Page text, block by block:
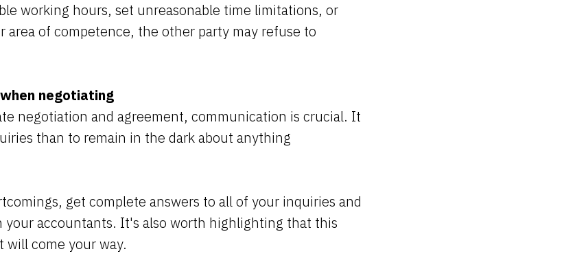
working hours, set unreasonable time limitations, or
area of competence, the other party may refuse to
negotiating
negotiation and agreement, communication is crucial. It
than to remain in the dark about anything
get complete answers to all of your inquiries and
your accountants. It's also worth highlighting that this
come your way.